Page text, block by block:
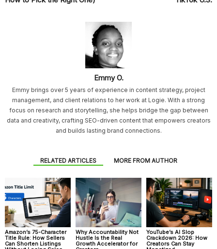
Emmy O.
Emmy brings over 5 years of experience in content strategy, project
management, and client relations to her work at Logie. With a strong
focus on research and storytelling, she helps bridge the gap between
data and creativity, crafting SEO-driven content that empowers creators
and builds lasting brand connections.
RELATED ARTICLES MORE FROM AUTHOR
Amazon’s 75-Character
Title Rule: How Sellers
Can Shorten Listings
Why Accountability Not
Hustle Is the Real
Growth Accelerator for
YouTube’s AI Slop
Crackdown 2026: How
Creators Can Stay